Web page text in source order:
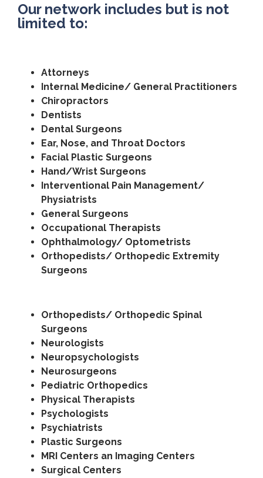
Our network includes but is not
limited to:
Attorneys
Internal Medicine/ General Practitioners
Chiropractors
Dentists
Dental Surgeons
Ear, Nose, and Throat Doctors
Facial Plastic Surgeons
Hand/Wrist Surgeons
Interventional Pain Management/
Physiatrists
General Surgeons
Occupational Therapists
Ophthalmology/ Optometrists
Orthopedists/ Orthopedic Extremity
Surgeons
Orthopedists/ Orthopedic Spinal
Surgeons
Neurologists
Neuropsychologists
Neurosurgeons
Pediatric Orthopedics
Physical Therapists
Psychologists
Psychiatrists
Plastic Surgeons
MRI Centers an Imaging Centers
Surgical Centers